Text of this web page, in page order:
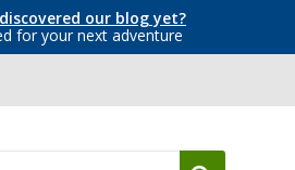
our blog yet?
for your next adventure